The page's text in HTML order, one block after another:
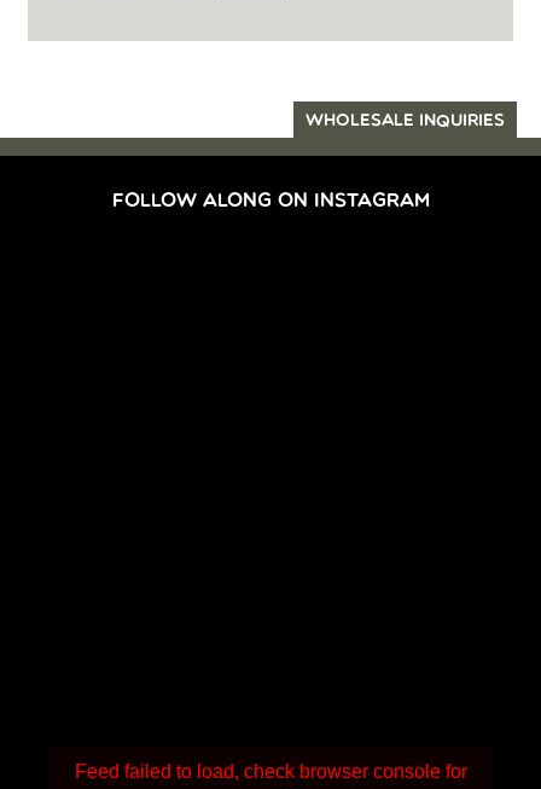
WHOLESALE INQUIRIES
FOLLOW ALONG ON INSTAGRAM
Feed failed to load, check browser console for